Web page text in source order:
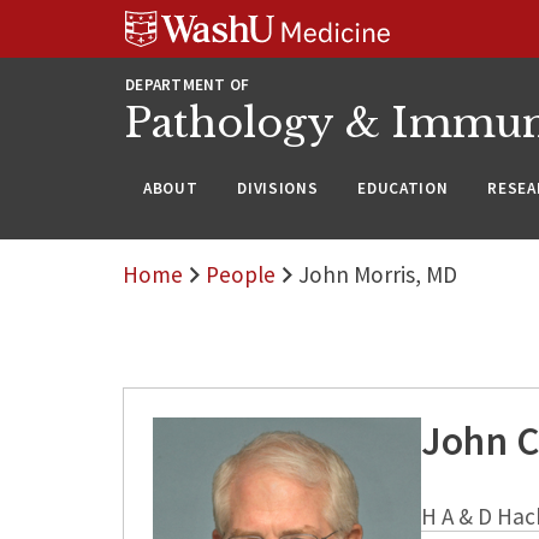
WUSM
Pathology
DEPARTMENT OF
Pathology &
ABOUT DIVISIONS EDUCATION
Home People John Morris, MD
John
H A & D